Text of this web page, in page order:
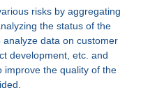
risks by aggregating
the status of the
data on customer
development, etc. and
improve the quality of the